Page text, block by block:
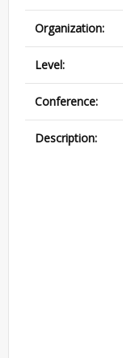
Organization:
Level:
Conference:
Description: